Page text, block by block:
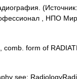
, НПО Мир
form of
see: